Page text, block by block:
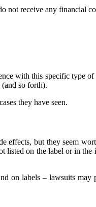
not receive any financial
with this specific type
so forth).
they have seen.
effects, but they seem
listed on the label or in the
on labels – lawsuits may